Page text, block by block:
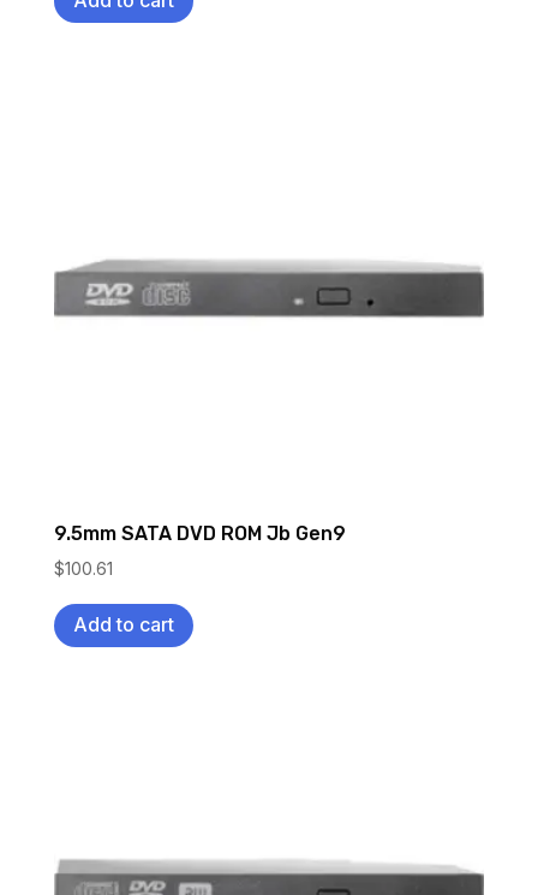
9.5mm SATA DVD ROM Jb Gen9
$100.61
Add to cart